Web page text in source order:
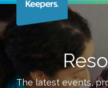
The latest events,